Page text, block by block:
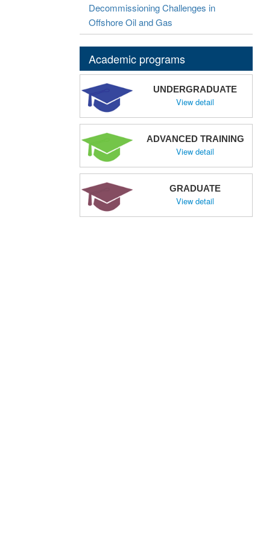
Decommissioning Challenges in
Offshore Oil and Gas
Academic programs
UNDERGRADUATE
View detail
ADVANCED TRAINING
View detail
GRADUATE
View detail